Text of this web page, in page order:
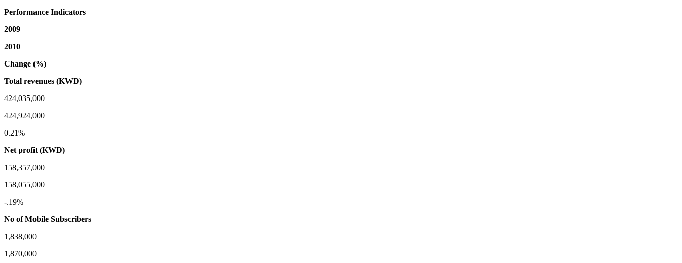
Performance Indicators
2009
2010
Change (%)
Total revenues (KWD)
424,035,000
424,924,000
0.21%
Net profit (KWD)
158,357,000
158,055,000
-.19%
No of Mobile Subscribers
1,838,000
1,870,000